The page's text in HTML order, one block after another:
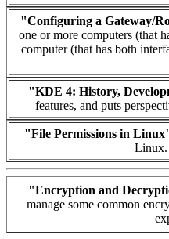
"Configuring a Gateway/
one or more computers (that
computer (that has both
"KDE 4: History,
features, and puts
"File Permissions in
Linux.
"Encryption and
manage some common